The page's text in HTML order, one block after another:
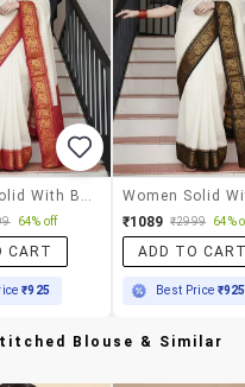
64% off
CART
₹925
₹1089 ₹2999 64%
ADD TO
Best Price ₹925
Blouse & Similar